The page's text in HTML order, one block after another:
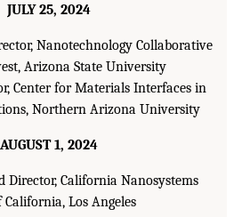
JULY 25, 2024
Nanotechnology Collaborative
Arizona State University
Center for Materials Interfaces in
Northern Arizona University
AUGUST 1, 2024
Director, California Nanosystems
Los Angeles